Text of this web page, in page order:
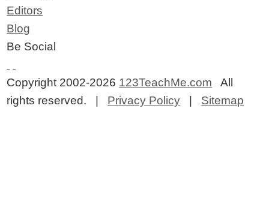
Editors
Blog
Be Social
Copyright 2002-2026 123TeachMe.com All
rights reserved. | Privacy Policy Sitemap